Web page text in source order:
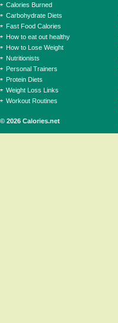
© 2026 Calories.net
Calories Burned
Carbohydrate Diets
Fast Food Calories
How to eat out healthy
How to Lose Weight
Nutritionists
Personal Trainers
Protein Diets
Weight Loss Links
Workout Routines